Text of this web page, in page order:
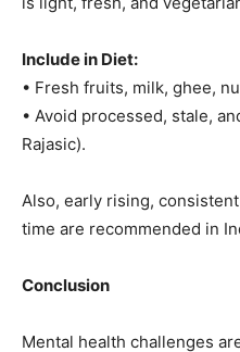
Include in Diet:
• Fresh fruits, milk, ghee,
• Avoid processed, stale,
Rajasic).
Also, early rising,
time are recommended in
Conclusion
Mental health challenges